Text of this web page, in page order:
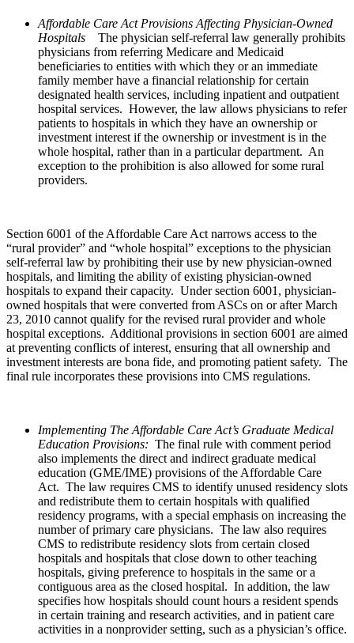
Affordable Care Act Provisions Affecting Physician-Owned
Hospitals The physician self-referral law generally prohibits
physicians from referring Medicare and Medicaid
beneficiaries to entities with which they or an immediate
family member have a financial relationship for certain
designated health services, including inpatient and outpatient
hospital services. However, the law allows physicians to refer
patients to hospitals in which they have an ownership or
investment interest if the ownership or investment is in the
whole hospital, rather than in a particular department. An
exception to the prohibition is also allowed for some rural
providers.
Section 6001 of the Affordable Care Act narrows access to the
“rural provider” and “whole hospital” exceptions to the physician
self-referral law by prohibiting their use by new physician-owned
hospitals, and limiting the ability of existing physician-owned
hospitals to expand their capacity. Under section 6001, physician-
owned hospitals that were converted from ASCs on or after March
23, 2010 cannot qualify for the revised rural provider and whole
hospital exceptions. Additional provisions in section 6001 are aimed
at preventing conflicts of interest, ensuring that all ownership and
investment interests are bona fide, and promoting patient safety. The
final rule incorporates these provisions into CMS regulations.
Implementing The Affordable Care Act’s Graduate Medical
Education Provisions: The final rule with comment period
also implements the direct and indirect graduate medical
education (GME/IME) provisions of the Affordable Care
Act. The law requires CMS to identify unused residency slots
and redistribute them to certain hospitals with qualified
residency programs, with a special emphasis on increasing the
number of primary care physicians. The law also requires
CMS to redistribute residency slots from certain closed
hospitals and hospitals that close down to other teaching
hospitals, giving preference to hospitals in the same or a
contiguous area as the closed hospital. In addition, the law
specifies how hospitals should count hours a resident spends
in certain training and research activities, and in patient care
activities in a nonprovider setting, such as a physician’s office.